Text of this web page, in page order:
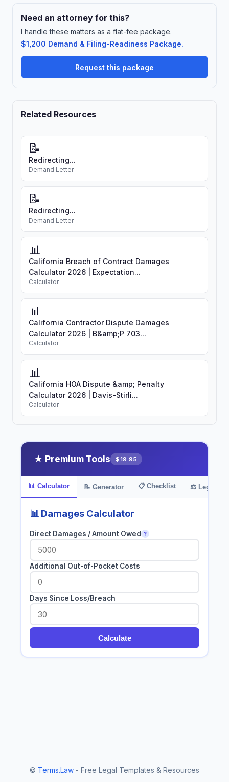
Need an attorney for this?
I handle these matters as a flat-fee package.
$1,200 Demand & Filing-Readiness Package.
Request this package
Related Resources
📝
Redirecting...
Demand Letter
📝
Redirecting...
Demand Letter
📊
California Breach of Contract Damages
Calculator 2026 | Expectation...
Calculator
📊
California Contractor Dispute Damages
Calculator 2026 | B&amp;P 703...
Calculator
📊
California HOA Dispute &amp; Penalty
Calculator 2026 | Davis-Stirli...
Calculator
★ Premium Tools $19.95
📊 Calculator 📝 Generator 📋 Checklist ⚖️ Legal
📊 Damages Calculator
Direct Damages / Amount Owed ?
Additional Out-of-Pocket Costs
Days Since Loss/Breach
Calculate
© Terms.Law - Free Legal Templates & Resources